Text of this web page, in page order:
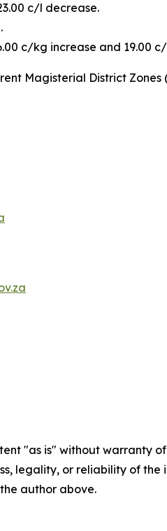
c/l decrease.
c/kg increase and 19.00
Magisterial District Zones
"as is" without
legality, or reliability of
author above.